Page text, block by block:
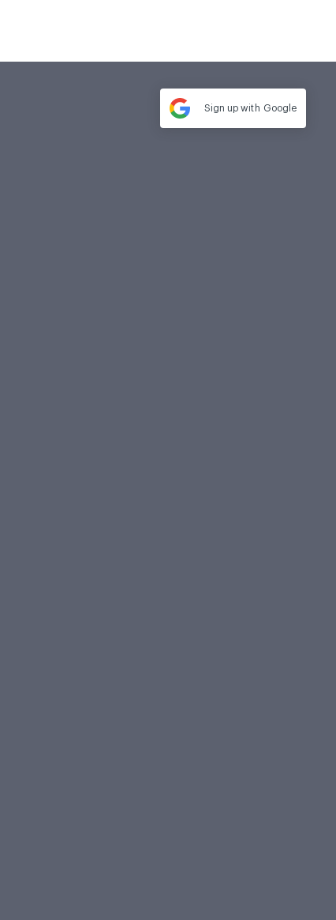
Sign up with Google